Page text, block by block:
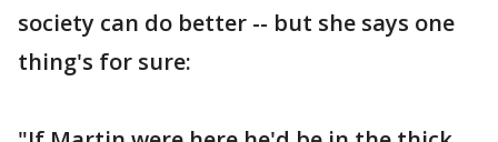
society can do better -- but she says one
thing's for sure: